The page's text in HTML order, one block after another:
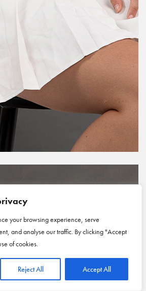
your browsing experience, serve
and analyse our traffic. By clicking "Accept
of cookies.
Reject All Accept All